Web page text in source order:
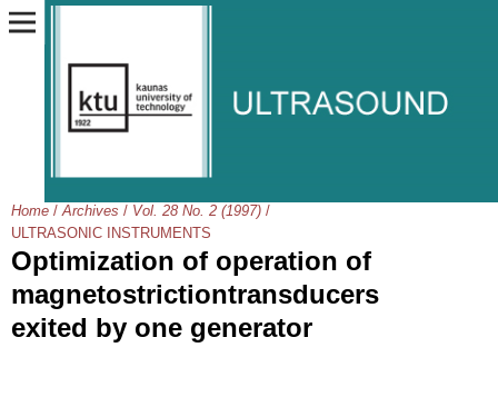
Home / Archives / Vol. 28 No. 2 (1997) /
ULTRASONIC INSTRUMENTS
Optimization of operation of
magnetostrictiontransducers
exited by one generator